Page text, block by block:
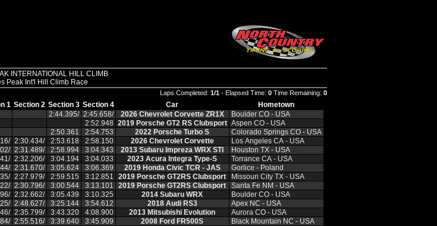
INTERNATIONAL HILL CLIMB
Peak Int'l Hill Climb Race
Laps Completed: 1/1- Elapsed Time: 0Time Remaining: 0
1 Section 2 Section 3 Section 4 Car
Hometown
2:44.395/ 2:45.658/ 2026 Chevrolet Corvette ZR1X
Boulder CO - USA
2:52.948 2019 Porsche GT2 RS Clubsport Aspen CO - USA
2:50.361 2:54.753 2022 Porsche Turbo S
Colorado Springs CO - USA
2:30.434/ 2:53.618 2:58.150 2026 Chevrolet Corvette
Los Angeles CA - USA
2:31.489/ 2:58.994 3:04.343 2013 Subaru Impreza WRX STI
Houston TX - USA
2:32.206/ 3:04.194 3:04.033 2023 Acura Integra Type-S
Torrance CA - USA
2:31.670/ 3:05.624 3:06.369 2019 Honda Civic TCR - JAS
Gorlice - Poland
2:27.979/ 2:59.515 3:12.851 2019 Porsche GT2RS Clubsport
Missouri City TX - USA
2:30.796/ 3:00.544 3:13.101 2019 Porsche GT2RS Clubsport
Santa Fe NM - USA
2:32.662/ 3:05.439 3:10.325 2014 Subaru WRX
Boulder CO - USA
2:48.627/ 3:25.144 3:54.612 2018 Audi RS3
Apex NC - USA
2:35.799/ 3:43.320 4:08.900 2013 Mitsubishi Evolution
Aurora CO - USA
2:55.516/ 3:39.640 3:45.909 2008 Ford FR500S
Black Mountain NC - USA